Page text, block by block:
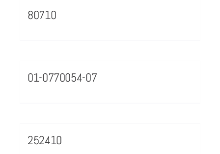
80710
01-0770054-07
252410